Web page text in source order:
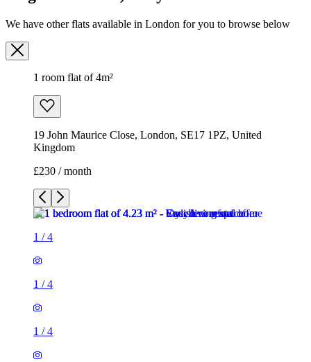
Kingdom
1/4
1/4
1/4
1/
1 room flat of 4m²
19 John Maurice Close, London, SE17 1PZ, United